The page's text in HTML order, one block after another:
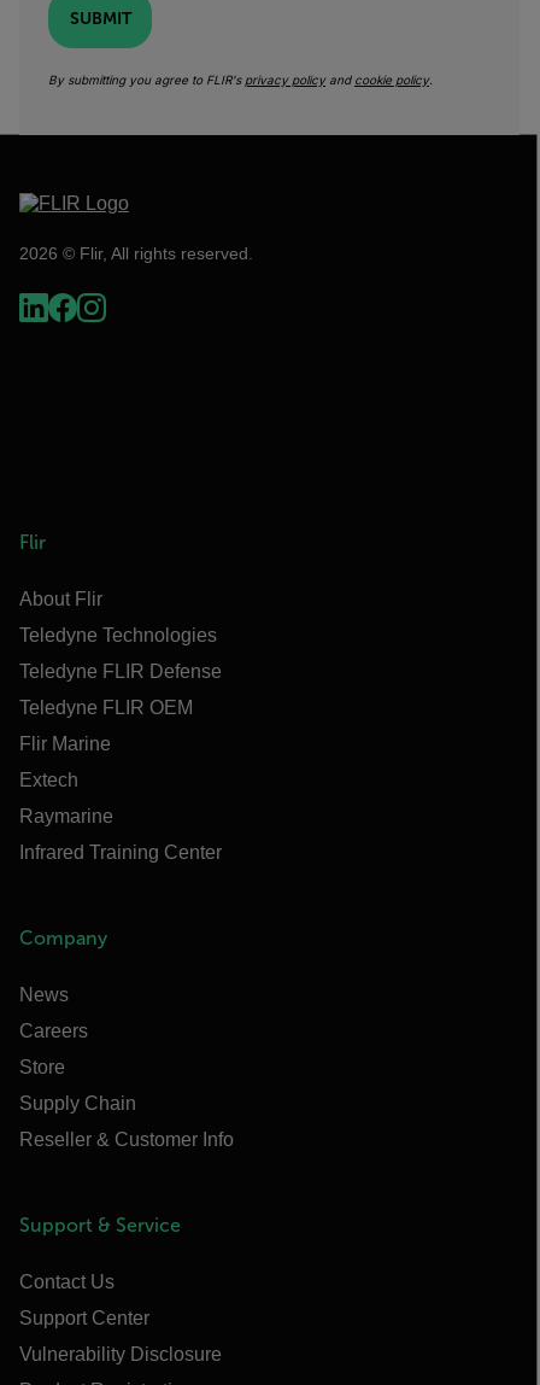
SUBMIT
By submitting you agree to FLIR's privacy policyand cookie policy.
2026 © Flir, All rights reserved.
Flir
About Flir
Teledyne Technologies
Teledyne FLIR Defense
Teledyne FLIR OEM
Flir Marine
Extech
Raymarine
Infrared Training Center
Company
News
Careers
Store
Supply Chain
Reseller & Customer Info
Support & Service
Contact Us
Support Center
Vulnerability Disclosure